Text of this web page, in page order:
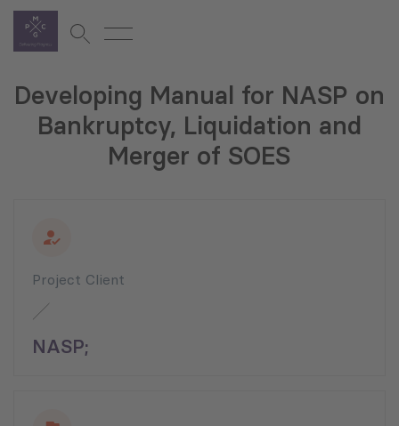
Developing Manual for NASP on
Bankruptcy, Liquidation and
Merger of SOES
Project Client
NASP;